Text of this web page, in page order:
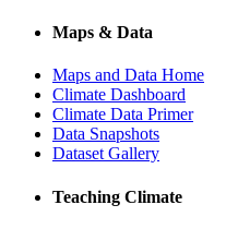
Maps & Data
Maps and Data Home
Climate Dashboard
Climate Data Primer
Data Snapshots
Dataset Gallery
Teaching Climate